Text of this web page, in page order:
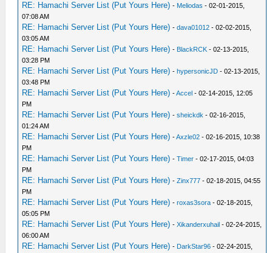
RE: Hamachi Server List (Put Yours Here) - Meliodas - 02-01-2015,
07:08 AM
RE: Hamachi Server List (Put Yours Here) -dava01012 - 02-02-2015,
03:05 AM
RE: Hamachi Server List (Put Yours Here) - BlackRCK - 02-13-2015,
03:28 PM
RE: Hamachi Server List (Put Yours Here) -hypersonicJD - 02-13-2015,
03:48 PM
RE: Hamachi Server List (Put Yours Here) -Accel - 02-14-2015, 12:05
PM
RE: Hamachi Server List (Put Yours Here) -sheickdk - 02-16-2015,
01:24 AM
RE: Hamachi Server List (Put Yours Here) -Axzle02 - 02-16-2015, 10:38
PM
RE: Hamachi Server List (Put Yours Here) -Timer - 02-17-2015, 04:03
PM
RE: Hamachi Server List (Put Yours Here) -Zinx777 - 02-18-2015, 04:55
PM
RE: Hamachi Server List (Put Yours Here) -roxas3sora - 02-18-2015,
05:05 PM
RE: Hamachi Server List (Put Yours Here) -Xikanderxuhail - 02-24-2015,
06:00 AM
RE: Hamachi Server List (Put Yours Here) - DarkStar96 - 02-24-2015,